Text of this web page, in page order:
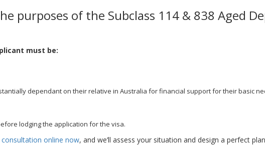
purposes of the Subclass 114 & 838 Aged
must be:
dependant on their relative in Australia for financial support for their basic
lodging the application for the visa.
online now, and we’ll assess your situation and design a perfect